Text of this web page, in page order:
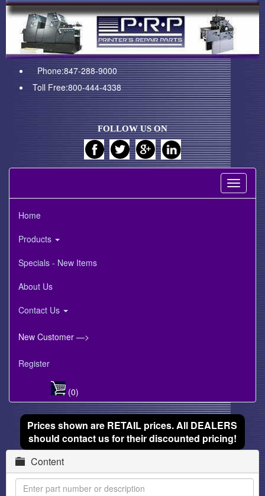
Phone:847-288-9000
Toll Free:800-444-4338
FOLLOW US ON
Toggle
Home
Products
Specials - New Items
About Us
Contact Us
New Customer —>
Register
(0)
Prices shown are RETAIL prices. All DEALERS
should contact us for their discounted pricing!
Content